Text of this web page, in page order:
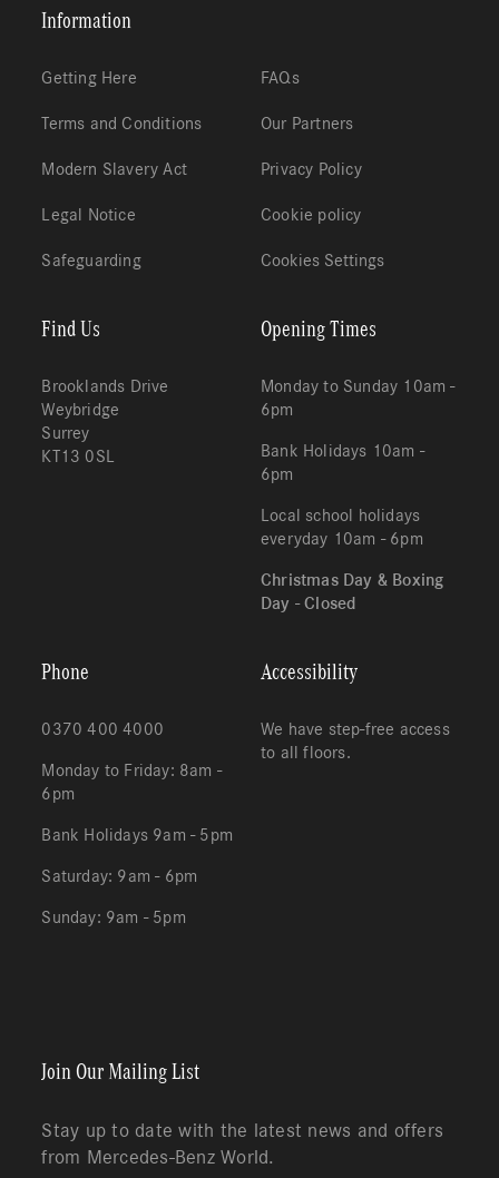
Information
Getting Here FAQs
Terms and Conditions Our Partners
Modern Slavery Act Privacy Policy
Legal Notice Cookie policy
Safeguarding Cookies Settings
Find Us
Brooklands Drive
Weybridge
Surrey
KT13 0SL
Opening Times
Monday to Sunday 10am -
6pm
Bank Holidays 10am -
6pm
Local school holidays
everyday 10am - 6pm
Christmas Day & Boxing
Day - Closed
Phone
0370 400 4000
Monday to Friday: 8am -
6pm
Bank Holidays 9am - 5pm
Saturday: 9am - 6pm
Sunday: 9am - 5pm
Accessibility
We have step-free access
to all floors.
Join Our Mailing List
Stay up to date with the latest news and offers
from Mercedes-Benz World.